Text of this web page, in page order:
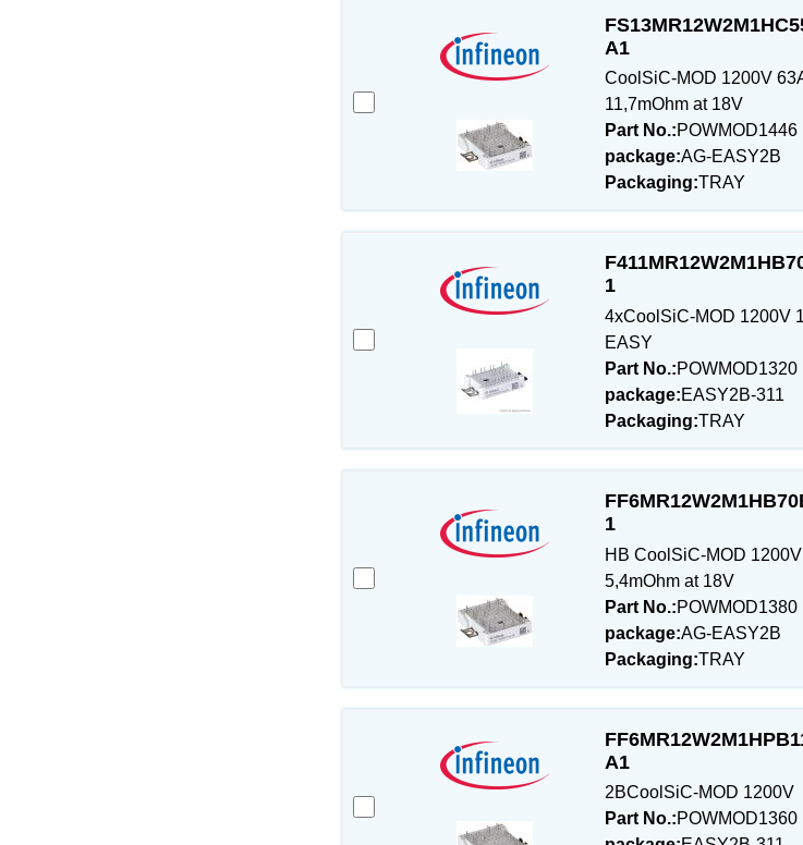
A1
CoolSiC-MOD 1200V
11,7mOhm at 18V
Part No.:POWMOD1446
package:AG-EASY2B
Packaging:TRAY
1
4xCoolSiC-MOD 1200V
EASY
Part No.:POWMOD1320
package:EASY2B-311
Packaging:TRAY
1
HB CoolSiC-MOD
5,4mOhm at 18V
Part No.:POWMOD1380
package:AG-EASY2B
Packaging:TRAY
A1
2BCoolSiC-MOD 1200V
Part No.:POWMOD1360